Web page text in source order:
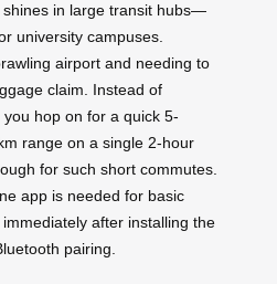
in large transit hubs—
university campuses.
airport and needing to
claim. Instead of
hop on for a quick 5-
range on a single 2-hour
for such short commutes.
app is needed for basic
after installing the
pairing.